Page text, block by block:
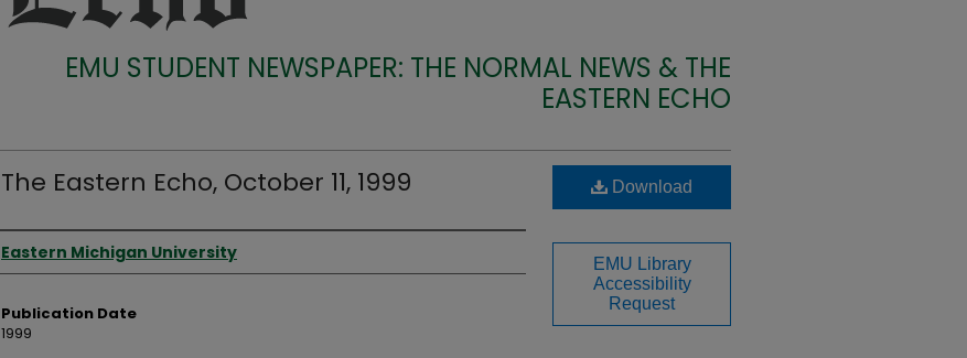
EMU STUDENT NEWSPAPER: THE NORMAL NEWS & THE
EASTERN ECHO
The Eastern Echo, October 11, 1999
Authors
Eastern Michigan University
Publication Date
1999
Download
EMU Library
Accessibility
Request